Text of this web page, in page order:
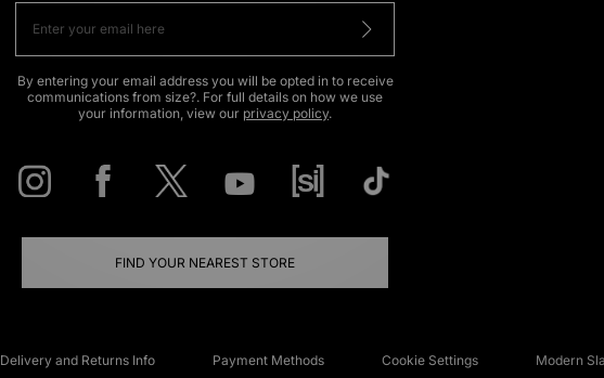
By entering your email address you will be opted in to receive
communications from size?. For full details on how we use
your information, view our privacy policy.
FIND YOUR NEAREST STORE
Delivery and Returns Info Payment Methods Cookie Settings Modern